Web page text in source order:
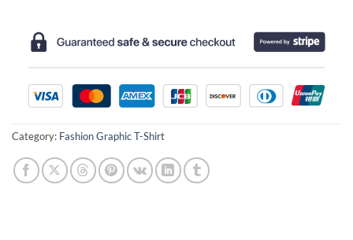
Category: Fashion Graphic T-Shirt